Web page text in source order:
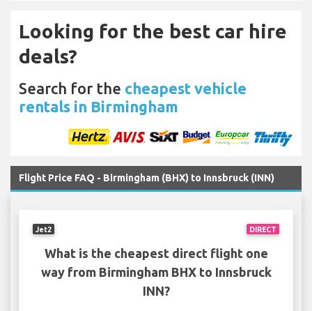
Looking for the best car hire
deals?
Search for the cheapest vehicle
rentals in Birmingham
Flight Price FAQ - Birmingham (BHX) to Innsbruck (INN)
DIRECT
Jet2
What is the cheapest direct flight one
way from Birmingham BHX to Innsbruck
INN?